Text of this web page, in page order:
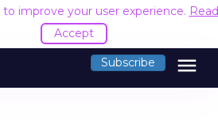
to improve your user experience.
Accept
Subscribe menu